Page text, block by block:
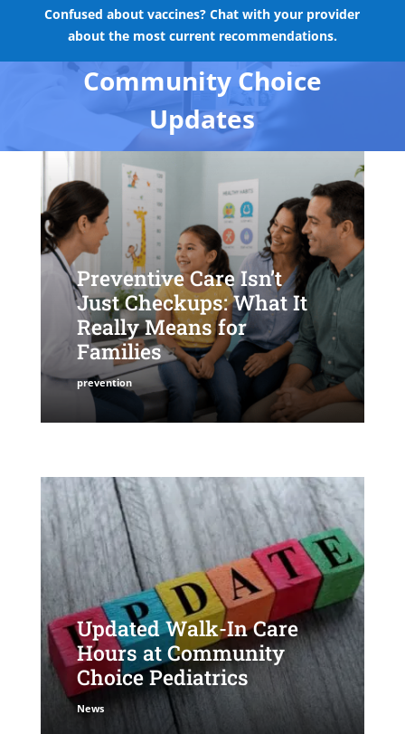
Confused about vaccines? Chat with your provider
about the most current recommendations.
Community Choice
Updates
Preventive Care Isn’t
Just Checkups: What It
Really Means for
Families
prevention
Updated Walk-In Care
Hours at Community
Choice Pediatrics
News